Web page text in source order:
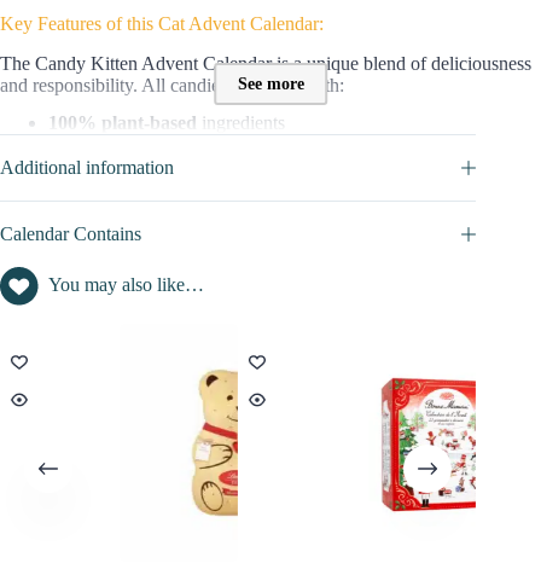
Key Features of this Cat Advent Calendar:
The Candy Kitten Advent Calendar is a unique blend of deliciousness
and responsibility. All candies are made with:
100% plant-based ingredients
Crafted for those who seek quality, flavour, and an
environmentally
friendly choice, the Candy Kitten calendar is a delightful gift that
gives back.
This calendar contains 24 candies with natural flavours
wholesome treat.
The value of products (natural flavour vegan candies) is not disclosed.
=> Discover full content in the CALENDAR CONTAINStab
Candy Kitten code/voucher:
No promo/discount code is currently available for this advent calendar.
See more
Additional information
Calendar Contains
You may also like…